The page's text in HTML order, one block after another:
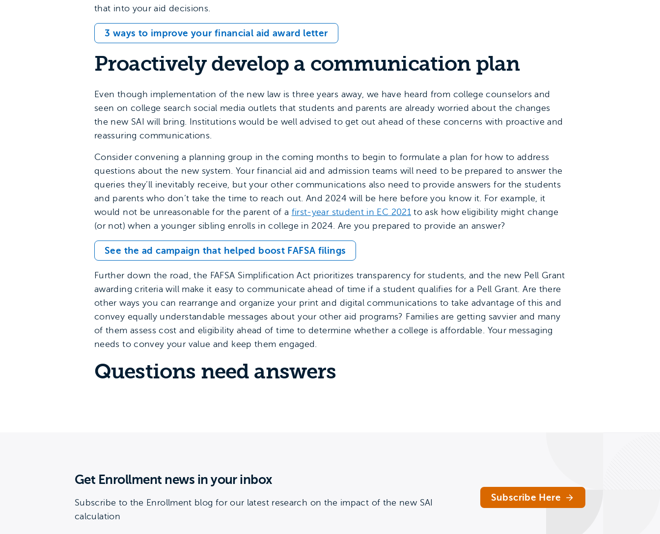
that into your aid decisions.
3 ways to improve your financial aid award letter
Proactively develop a communication plan
Even though implementation of the new law is three years away, we have heard from college counselors and
seen on college search social media outlets that students and parents are already worried about the changes
the new SAI will bring. Institutions would be well advised to get out ahead of these concerns with proactive and
reassuring communications.
Consider convening a planning group in the coming months to begin to formulate a plan for how to address
questions about the new system. Your financial aid and admission teams will need to be prepared to answer the
queries they’ll inevitably receive, but your other communications also need to provide answers for the students
and parents who don’t take the time to reach out. And 2024 will be here before you know it. For example, it
would not be unreasonable for the parent of a first-year student in EC 2021 to ask how eligibility might change
(or not) when a younger sibling enrolls in college in 2024. Are you prepared to provide an answer?
See the ad campaign that helped boost FAFSA filings
Further down the road, the FAFSA Simplification Act prioritizes transparency for students, and the new Pell Grant
awarding criteria will make it easy to communicate ahead of time if a student qualifies for a Pell Grant. Are there
other ways you can rearrange and organize your print and digital communications to take advantage of this and
convey equally understandable messages about your other aid programs? Families are getting savvier and many
of them assess cost and eligibility ahead of time to determine whether a college is affordable. Your messaging
needs to convey your value and keep them engaged.
Questions need answers
Get Enrollment news in your inbox
Subscribe to the Enrollment blog for our latest research on the impact of the new SAI
calculation
Subscribe Here